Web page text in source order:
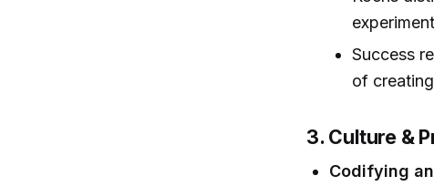
Success
of
3. Culture &
Codifying